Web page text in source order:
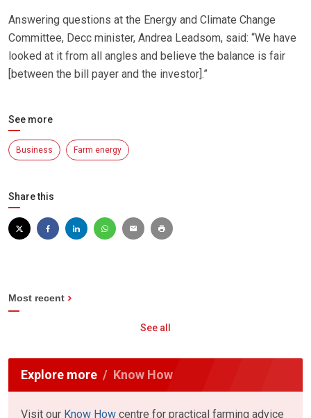
Answering questions at the Energy and Climate Change
Committee, Decc minister, Andrea Leadsom, said: “We have
looked at it from all angles and believe the balance is fair
[between the bill payer and the investor].”
See more
Business Farm energy
Share this
Most recent
See all
Explore more Know How
Visit our Know How centre for practical farming advice